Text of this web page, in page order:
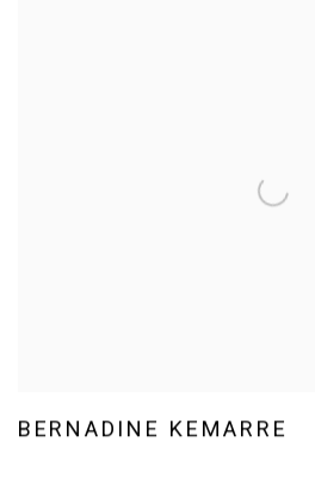
BERNADINE KEMARRE